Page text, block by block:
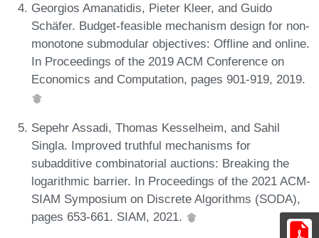
Georgios Amanatidis, Pieter Kleer, and Guido
Schäfer. Budget-feasible mechanism design for non-
monotone submodular objectives: Offline and online.
In Proceedings of the 2019 ACM Conference on
Economics and Computation, pages 901-919, 2019.
Sepehr Assadi, Thomas Kesselheim, and Sahil
Singla. Improved truthful mechanisms for
subadditive combinatorial auctions: Breaking the
logarithmic barrier. In Proceedings of the 2021 ACM-
SIAM Symposium on Discrete Algorithms (SODA),
pages 653-661. SIAM, 2021.